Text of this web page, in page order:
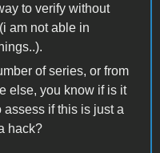
to verify without
am not able in
of series, or from
else, you know if is it
assess if this is just a
hack?